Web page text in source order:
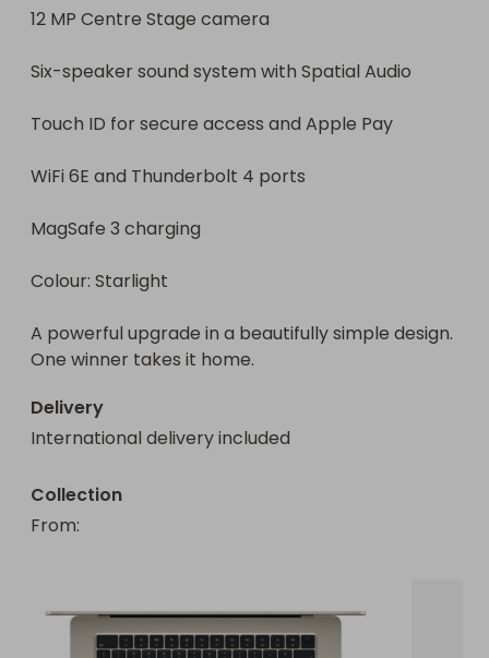
12 MP Centre Stage camera
Six-speaker sound system with Spatial Audio
Touch ID for secure access and Apple Pay
WiFi 6E and Thunderbolt 4 ports
MagSafe 3 charging
Colour: Starlight
A powerful upgrade in a beautifully simple design.
One winner takes it home.
Delivery
International delivery included
Collection
From: